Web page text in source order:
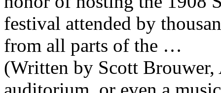
festival attended by
from all parts of the …
(Written by Scott